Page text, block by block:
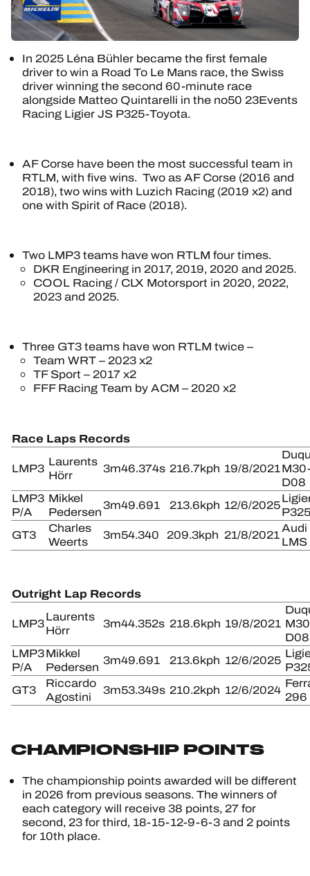
In 2025 Léna Bühler became the first female
driver to win a Road To Le Mans race, the Swiss
driver winning the second 60-minute race
alongside Matteo Quintarelli in the no50 23Events
Racing Ligier JS P325-Toyota.
AF Corse have been the most successful team in
RTLM, with five wins. Two as AF Corse (2016 and
2018), two wins with Luzich Racing (2019 x2) and
one with Spirit of Race (2018).
Two LMP3 teams have won RTLM four times.
DKR Engineering in 2017, 2019, 2020 and 2025.
COOL Racing / CLX Motorsport in 2020, 2022,
2023 and 2025.
Three GT3 teams have won RTLM twice –
Team WRT – 2023 x2
TF Sport – 2017 x2
FFF Racing Team by ACM – 2020 x2
Race Laps Records
LMP3 Laurents
Hörr
3m46.374s 216.7kph 19/8/2021
D08
LMP3
P/A
Mikkel
Pedersen3m49.691 213.6kph 12/6/2025
GT3
Charles
Weerts
3m54.340 209.3kph 21/8/2021Audi
LMS
Outright Lap Records
LMP3Laurents
Hörr
3m44.352s 218.6kph 19/8/2021
D08
LMP3
P/A
Mikkel
Pedersen 3m49.691 213.6kph 12/6/2025
GT3
Riccardo
Agostini
3m53.349s 210.2kph 12/6/2024 296
CHAMPIONSHIP POINTS
The championship points awarded will be different
in 2026 from previous seasons. The winners of
each category will receive 38 points, 27 for
second, 23 for third, 18-15-12-9-6-3 and 2 points
for 10th place.